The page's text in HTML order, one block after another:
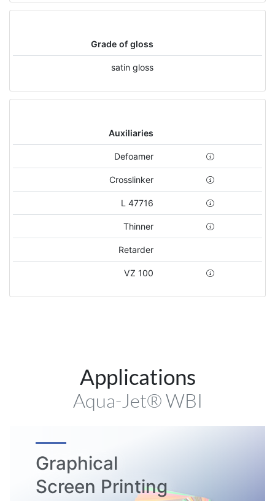
Grade of gloss
satin gloss
Auxiliaries
Defoamer
Crosslinker
L 47716
Thinner
Retarder
VZ 100
Applications
Aqua-Jet® WBI
Graphical
Screen Printing